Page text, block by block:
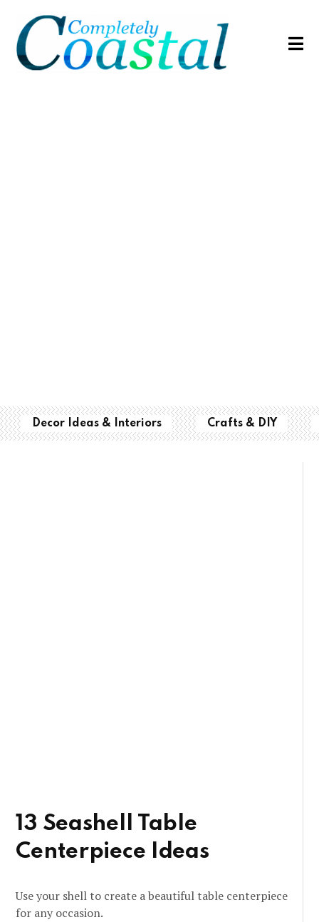
Decor Ideas & Interiors Crafts & DIY
13 Seashell Table
Centerpiece Ideas
Use your shell to create a beautiful table centerpiece
for any occasion.